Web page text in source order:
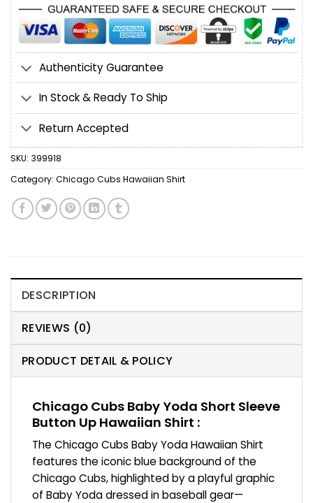
Authenticity Guarantee
In Stock & Ready To Ship
Return Accepted
SKU: 399918
Category: Chicago Cubs Hawaiian Shirt
DESCRIPTION
REVIEWS (0)
PRODUCT DETAIL & POLICY
Chicago Cubs Baby Yoda Short Sleeve
Button Up Hawaiian Shirt :
The Chicago Cubs Baby Yoda Hawaiian Shirt
features the iconic blue background of the
Chicago Cubs, highlighted by a playful graphic
of Baby Yoda dressed in baseball gear—